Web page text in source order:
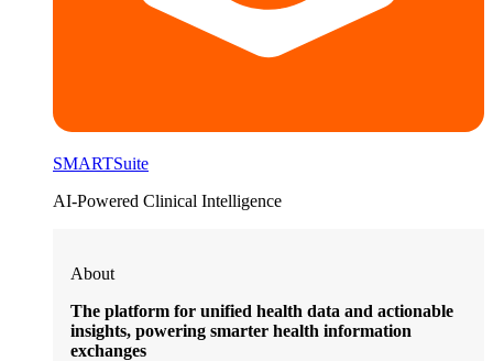
SMARTSuite
AI-Powered Clinical Intelligence
About
The platform for unified health data and actionable
insights, powering smarter health information
exchanges